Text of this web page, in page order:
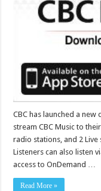
CBC has launched a
stream CBC Music to
radio stations, and 2 Live
Listeners can also listen
access to OnDemand …
Read More »